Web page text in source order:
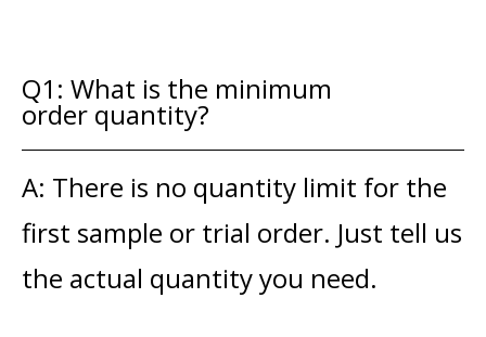
Q1: What is the minimum
order quantity?
A: There is no quantity limit for the
first sample or trial order. Just tell us
the actual quantity you need.